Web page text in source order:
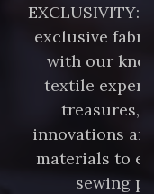
EXCLUSIVITY:
exclusive
with our
textile
treasures,
innovations
materials to
sewing